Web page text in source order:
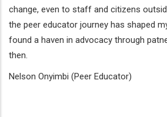
change, even to staff and citizens
the peer educator journey has shaped
found a haven in advocacy through
then.
Nelson Onyimbi (Peer Educator)